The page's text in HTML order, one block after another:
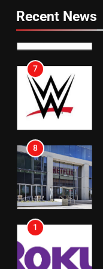
16
17
18
Recent News
7
8
1